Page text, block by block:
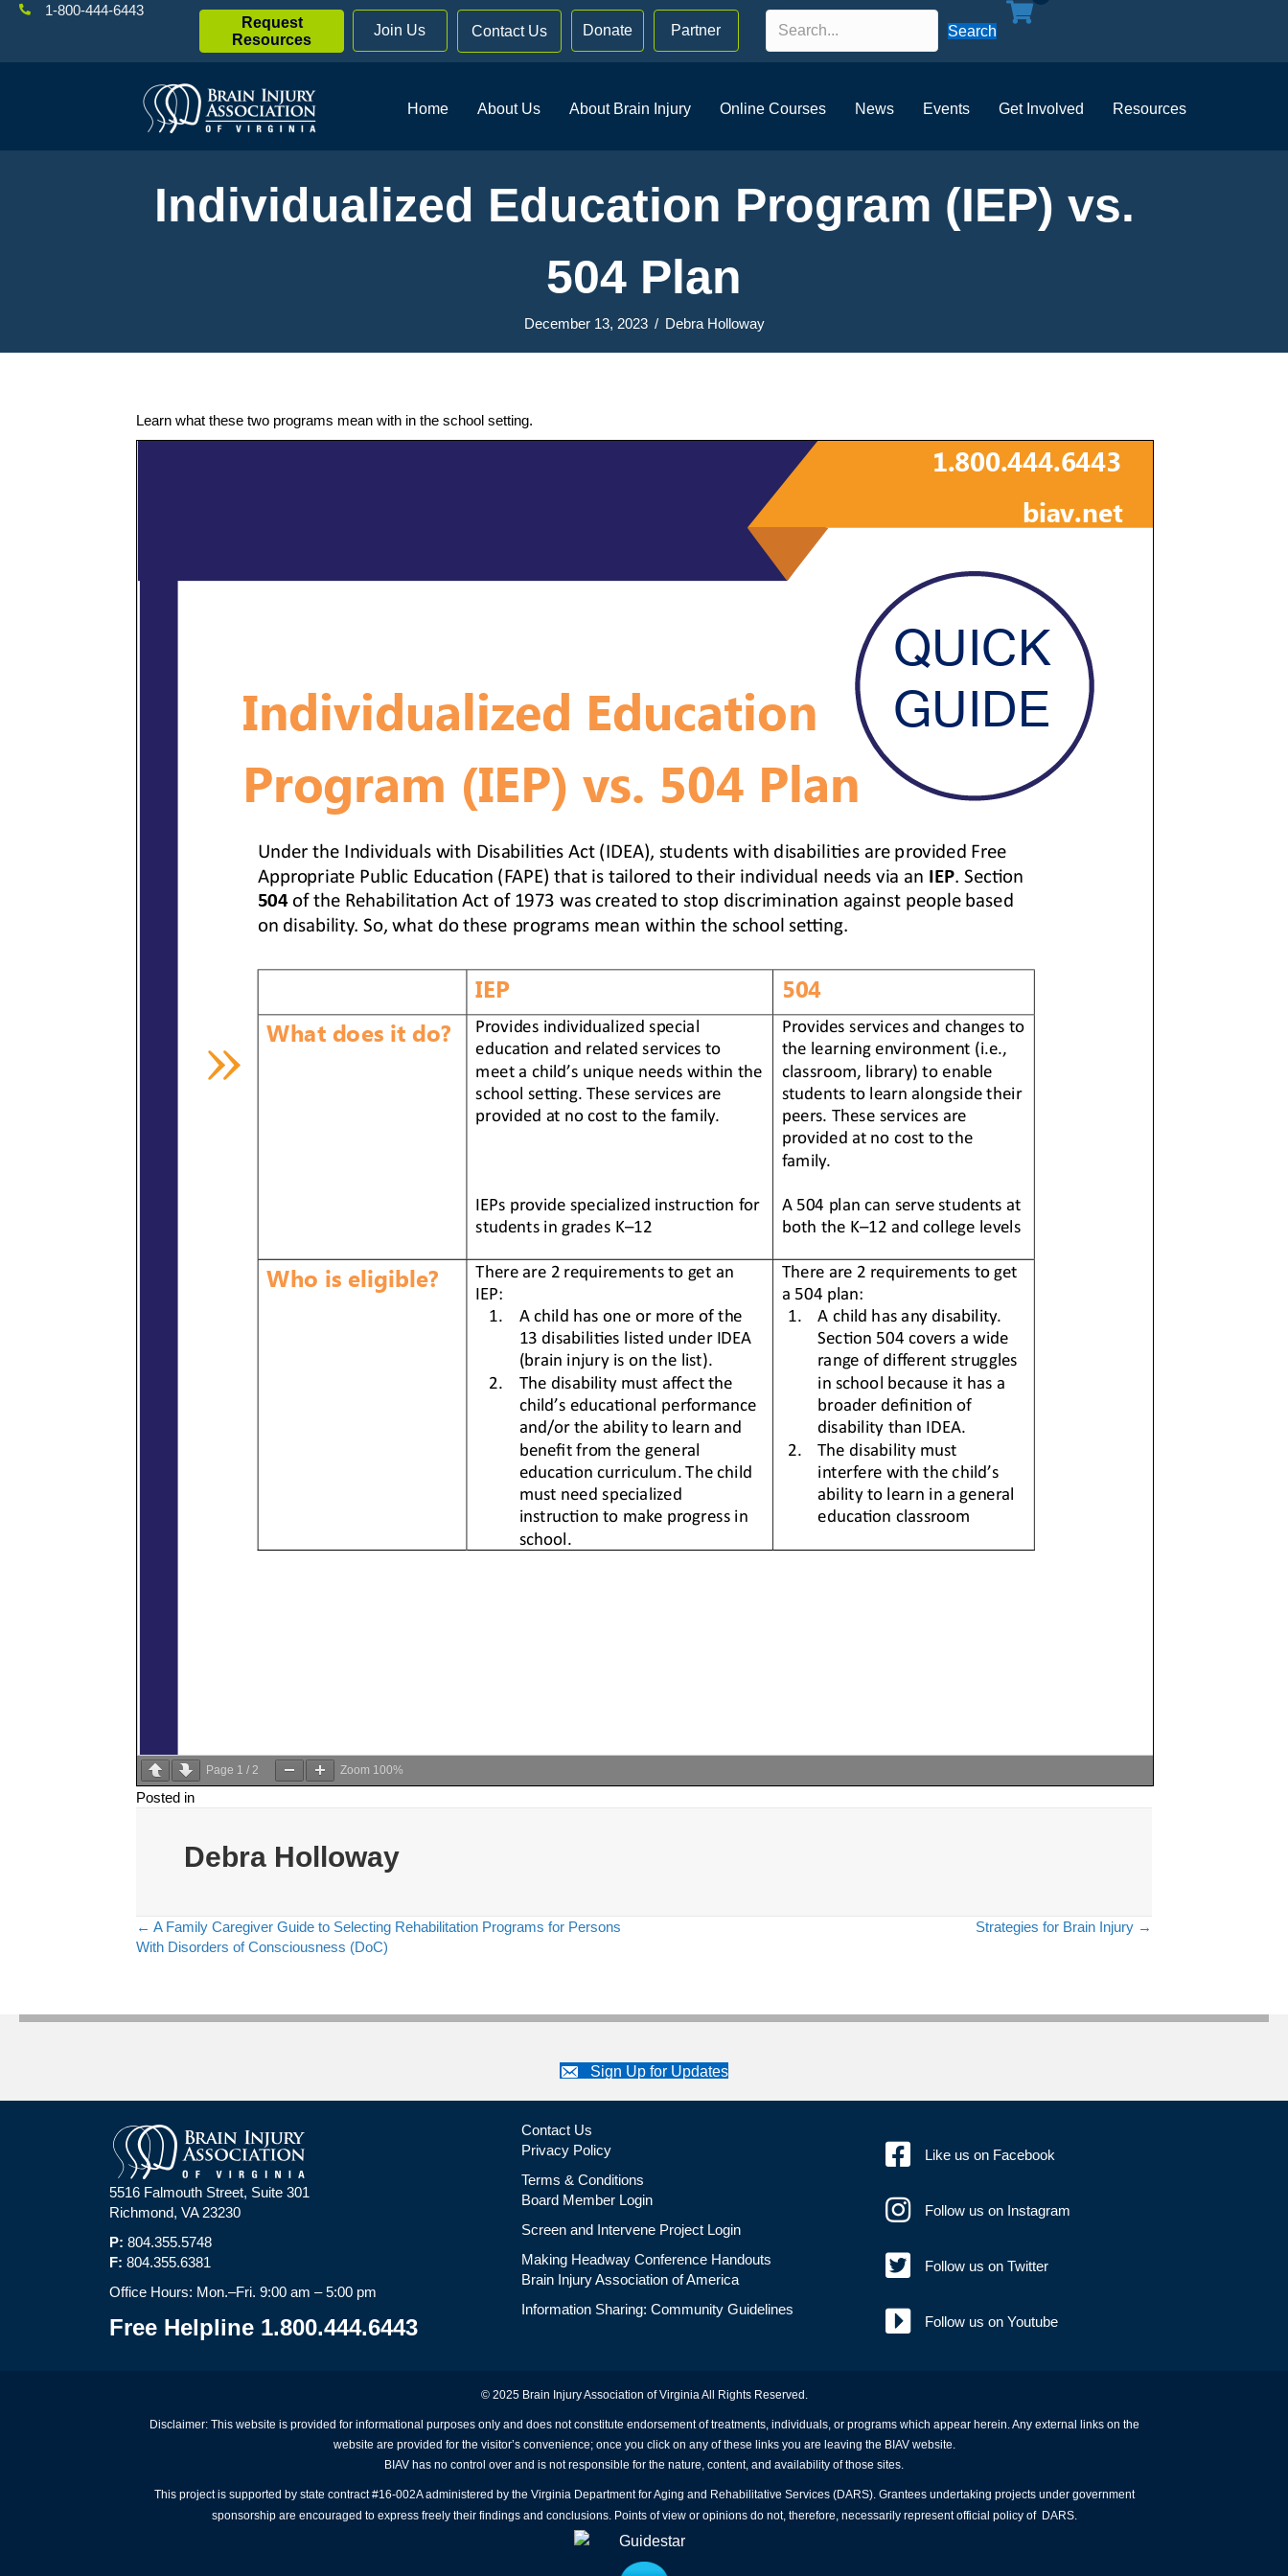
1-800-444-6443
Request
Resources
Join Us Contact Us Donate Partner Search
Home About Us About Brain Injury Online Courses News Events Get Involved Resources
Individualized Education Program (IEP) vs.
504 Plan
December 13, 2023 / Debra Holloway
Learn what these two programs mean with in the school setting.
Page 1 / 2 Zoom 100%
Posted in
Debra Holloway
Posts
← A Family Caregiver Guide to Selecting Rehabilitation Programs for Persons
With Disorders of Consciousness (DoC)
Strategies for Brain Injury →
Sign Up for Updates
5516 Falmouth Street, Suite 301
Richmond, VA 23230
P: 804.355.5748
F: 804.355.6381
Office Hours: Mon.–Fri. 9:00 am – 5:00 pm
Free Helpline 1.800.444.6443
Contact Us
Privacy Policy
Terms & Conditions
Board Member Login
Screen and Intervene Project Login
Making Headway Conference Handouts
Brain Injury Association of America
Information Sharing: Community Guidelines
Like us on Facebook
Follow us on Instagram
Follow us on Twitter
Follow us on Youtube
© 2025 Brain Injury Association of Virginia All Rights Reserved.
Disclaimer: This website is provided for informational purposes only and does not constitute endorsement of treatments, individuals, or programs which appear herein. Any external links on the
website are provided for the visitor’s convenience; once you click on any of these links you are leaving the BIAV website.
BIAV has no control over and is not responsible for the nature, content, and availability of those sites.
This project is supported by state contract #16-002A administered by the Virginia Department for Aging and Rehabilitative Services (DARS). Grantees undertaking projects under government
sponsorship are encouraged to express freely their findings and conclusions. Points of view or opinions do not, therefore, necessarily represent official policy of DARS.